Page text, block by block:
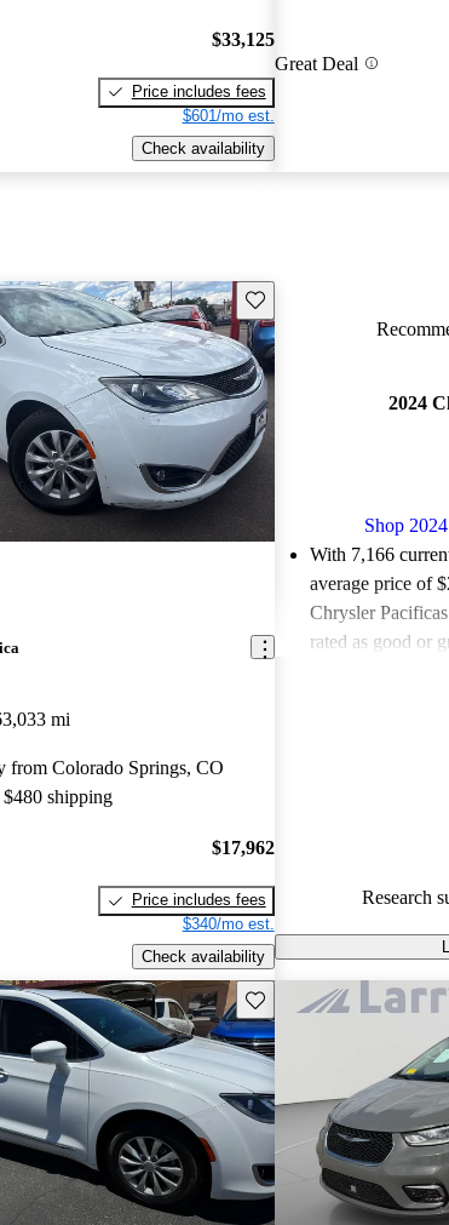
$33,125
Price includes fees
$601/mo est.
Check availability
Great Deal
Save this listing
mi
from Colorado Springs, CO
shipping
$17,962
Price includes fees
$340/mo est.
Check availability
2024
Shop
With 7,166
average price of
Chrysler
rated as good or
the innovative
Research
Save this listing